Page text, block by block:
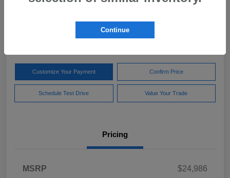
Your Price
Customize Your Payment Confirm Price
Schedule Test Drive Value Your Trade
Pricing
MSRP
$24,986
Continue